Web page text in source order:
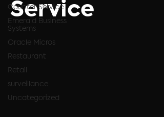
Counter Service
Emerald Business
Systems
Oracle Micros
Restaurant
Retail
surveillance
Uncategorized
Service